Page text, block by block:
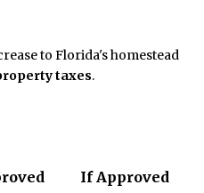
to Florida's homestead
taxes.
If Approved